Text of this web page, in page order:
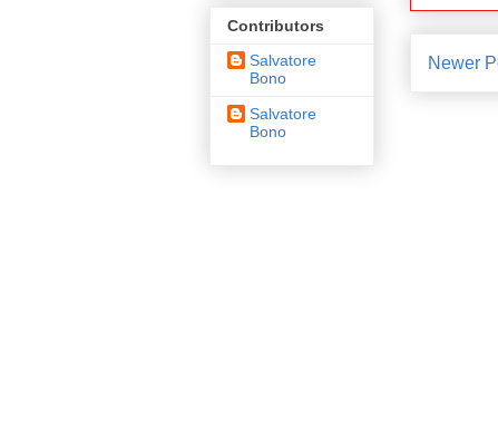
Newer
Contributors
Salvatore
Bono
Salvatore
Bono